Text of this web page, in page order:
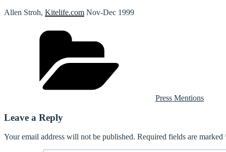
Allen Stroh, Kitelife.com Nov-Dec 1999
Press Mentions
Leave a Reply
Your email address will not be published. Required fields are marked